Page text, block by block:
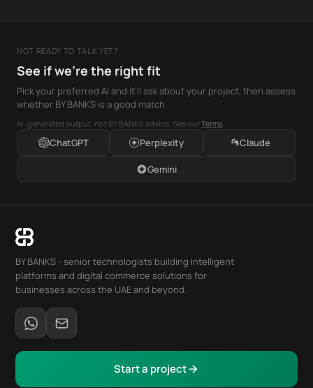
NOT READY TO TALK YET?
See if we're the right fit
Pick your preferred AI and it'll ask about your project, then assess
whether BY BANKS is a good match.
AI-generated output, not BY BANKS advice. See ourTerms.
ChatGPT Perplexity Claude
Gemini
BY BANKS - senior technologists building intelligent
platforms and digital commerce solutions for
businesses across the UAE and beyond.
Start a project